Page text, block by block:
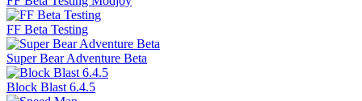
FF Beta Testing
Super Bear Adventure Beta
Block Blast 6.4.5